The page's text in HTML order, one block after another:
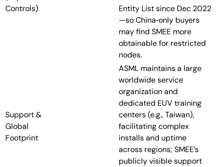
Controls)
Entity List since Dec 2022
—so China‑only buyers
may find SMEE more
obtainable for restricted
nodes.
Support &
Global
Footprint
ASML maintains a large
worldwide service
organization and
dedicated EUV training
centers (e.g., Taiwan),
facilitating complex
installs and uptime
across regions; SMEE’s
publicly visible support